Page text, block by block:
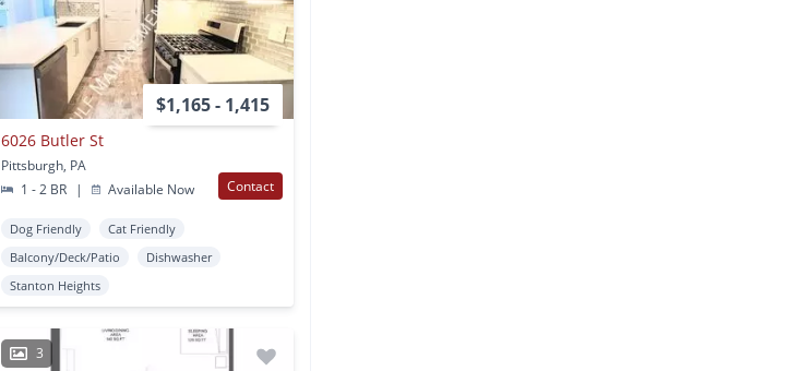
$1,165 - 1,415
6026 Butler St
Pittsburgh, PA
1 - 2 BR
| Available Now Contact
Dog Friendly
Cat Friendly
Balcony/Deck/Patio
Dishwasher
Stanton Heights
3